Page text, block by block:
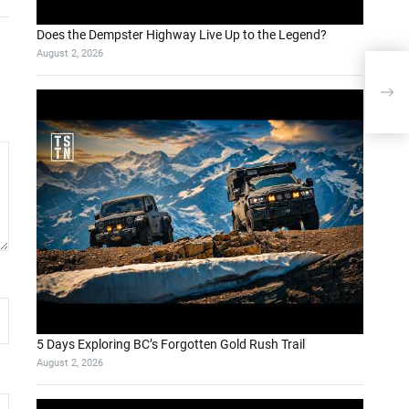
Does the Dempster Highway Live Up to the Legend?
August 2, 2026
5 Days Exploring BC’s Forgotten Gold Rush Trail
August 2, 2026